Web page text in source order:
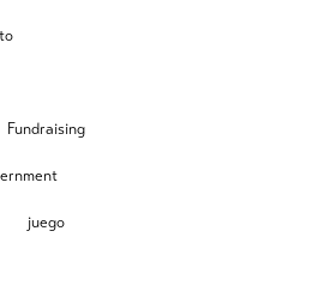
Fundraising
juego